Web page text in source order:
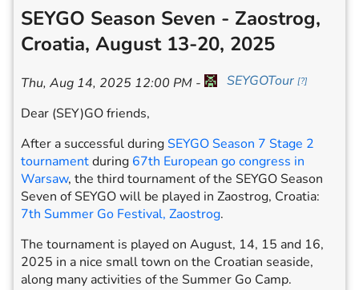
SEYGO Season Seven - Zaostrog,
Croatia, August 13-20, 2025
Thu, Aug 14, 2025 12:00 PM - SEYGOTour [?]
Dear (SEY)GO friends,
After a successful duringSEYGO Season 7 Stage 2
tournamentduring 67th European go congress in
Warsaw, the third tournament of the SEYGO Season
Seven of SEYGO will be played in Zaostrog, Croatia:
7th Summer Go Festival, Zaostrog.
The tournament is played on August, 14, 15 and 16,
2025 in a nice small town on the Croatian seaside,
along many activities of the Summer Go Camp.